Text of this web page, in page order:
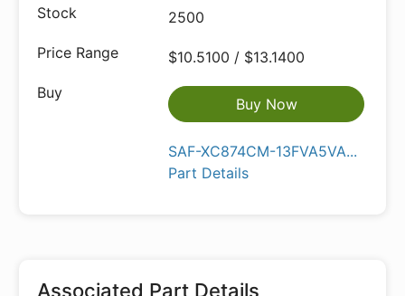
2500
$10.5100 / $13.1400
Buy Now
SAF-XC874CM-13FVA5VA...
Part Details
Associated Part Details